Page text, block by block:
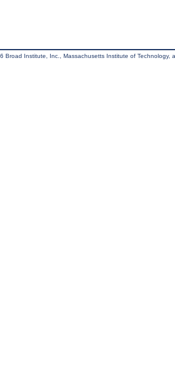
Broad Institute, Inc., Massachusetts Institute of Technology,